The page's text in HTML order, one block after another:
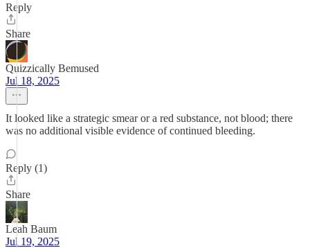
Reply
Share
Quizzically Bemused
Jul 18, 2025
It looked like a strategic smear or a red substance, not blood; there
was no additional visible evidence of continued bleeding.
Reply (1)
Share
Leah Baum
Jul 19, 2025